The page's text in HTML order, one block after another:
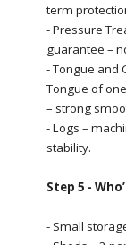
term
- Pressure
guarantee –
- Tongue and
Tongue of
– strong
- Logs –
stability.
Step 5 -
- Small